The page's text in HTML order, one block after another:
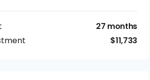
27 months
$11,733